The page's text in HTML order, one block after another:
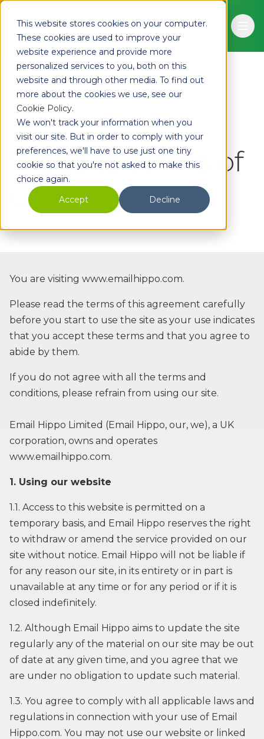
This website stores cookies on your computer.
These cookies are used to improve your
website experience and provide more
personalized services to you, both on this
website and through other media. To find out
more about the cookies we use, see our
Cookie Policy.
We won't track your information when you
visit our site. But in order to comply with your
preferences, we'll have to use just one tiny
cookie so that you're not asked to make this
choice again.
Accept
Decline
Website terms of
You are visiting www.emailhippo.com.
Please read the terms of this agreement carefully
before you start to use the site as your use indicates
that you accept these terms and that you agree to
abide by them.
If you do not agree with all the terms and
conditions, please refrain from using our site.
Email Hippo Limited (Email Hippo, our, we), a UK
corporation, owns and operates
www.emailhippo.com.
1. Using our website
1.1. Access to this website is permitted on a
temporary basis, and Email Hippo reserves the right
to withdraw or amend the service provided on our
site without notice. Email Hippo will not be liable if
for any reason our site, in its entirety or in part is
unavailable at any time or for any period or if it is
closed indefinitely.
1.2. Although Email Hippo aims to update the site
regularly any of the material on our site may be out
of date at any given time, and you agree that we
are under no obligation to update such material.
1.3. You agree to comply with all applicable laws and
regulations in connection with your use of Email
Hippo.com. You may not use our website or linked